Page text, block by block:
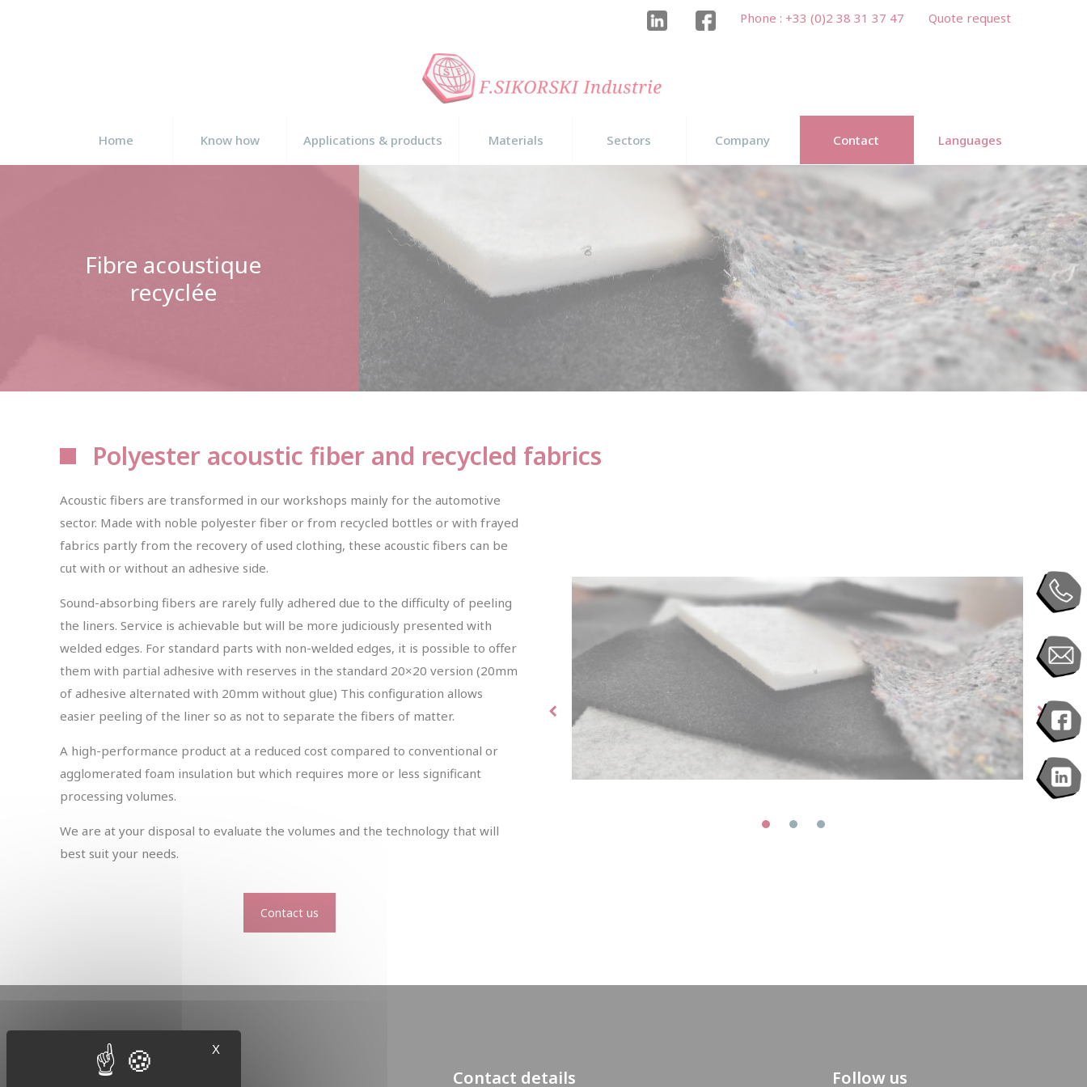
Phone : +33 (0)2 38 31 37 47 Quote request
Home Know how Applications & products Materials Sectors Company Contact Languages
Fibre acoustique
recyclée
Polyester acoustic fiber and recycled fabrics
Acoustic fibers are transformed in our workshops mainly for the automotive
sector. Made with noble polyester fiber or from recycled bottles or with frayed
fabrics partly from the recovery of used clothing, these acoustic fibers can be
cut with or without an adhesive side.
Sound-absorbing fibers are rarely fully adhered due to the difficulty of peeling
the liners. Service is achievable but will be more judiciously presented with
welded edges. For standard parts with non-welded edges, it is possible to offer
them with partial adhesive with reserves in the standard 20×20 version (20mm
of adhesive alternated with 20mm without glue) This configuration allows
easier peeling of the liner so as not to separate the fibers of matter.
A high-performance product at a reduced cost compared to conventional or
agglomerated foam insulation but which requires more or less significant
processing volumes.
We are at your disposal to evaluate the volumes and the technology that will
best suit your needs.
Contact us
Contact details Follow us
X